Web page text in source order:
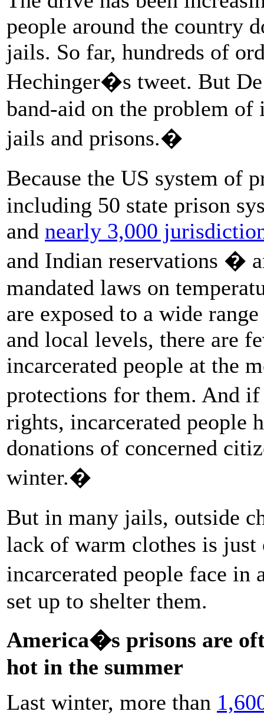
people around the country
jails. So far, hundreds of
Hechinger�s tweet. But
band-aid on the problem of
jails and prisons.�
Because the US system of
including 50 state prison
and nearly 3,000
and Indian reservations �
mandated laws on
are exposed to a wide
and local levels, there are
incarcerated people at the
protections for them. And
rights, incarcerated people
donations of concerned
winter.�
But in many jails, outside
lack of warm clothes is
incarcerated people face
set up to shelter them.
America�s prisons are
hot in the summer
Last winter, more than